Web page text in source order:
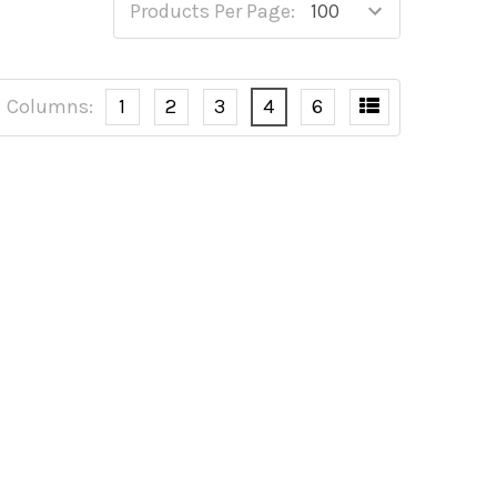
Products Per Page:
Columns: 1 2 3 4 6